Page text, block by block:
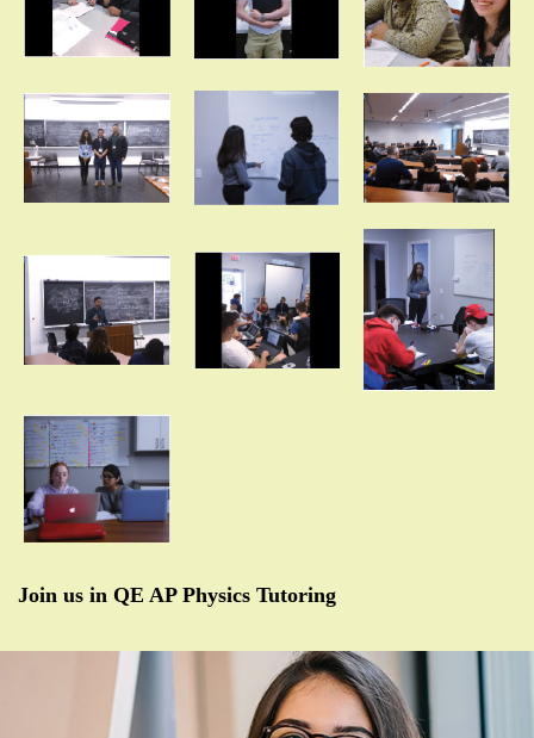
Join us in QE AP Physics Tutoring